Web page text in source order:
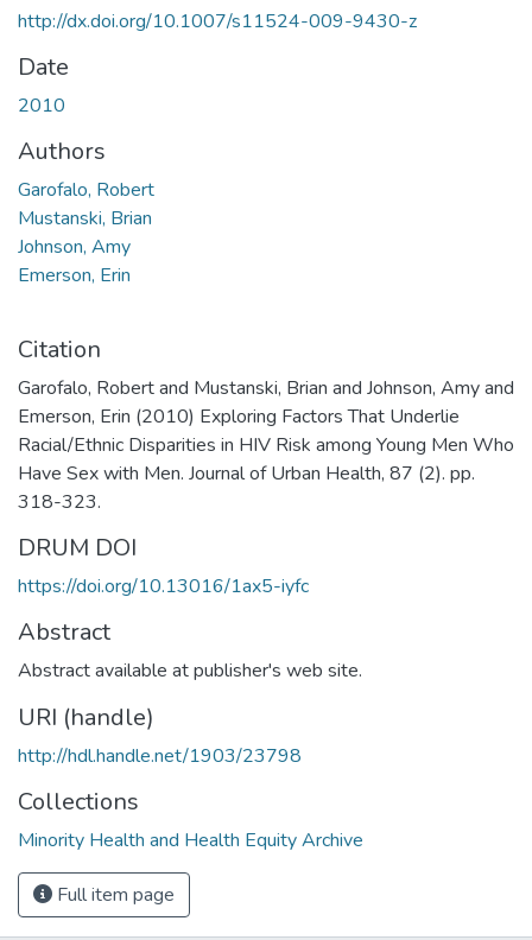
http://dx.doi.org/10.1007/s11524-009-9430-z
Date
2010
Authors
Garofalo, Robert
Mustanski, Brian
Johnson, Amy
Emerson, Erin
Citation
Garofalo, Robert and Mustanski, Brian and Johnson, Amy and
Emerson, Erin (2010) Exploring Factors That Underlie
Racial/Ethnic Disparities in HIV Risk among Young Men Who
Have Sex with Men. Journal of Urban Health, 87 (2). pp.
318-323.
DRUM DOI
https://doi.org/10.13016/1ax5-iyfc
Abstract
Abstract available at publisher's web site.
URI (handle)
http://hdl.handle.net/1903/23798
Collections
Minority Health and Health Equity Archive
Full item page